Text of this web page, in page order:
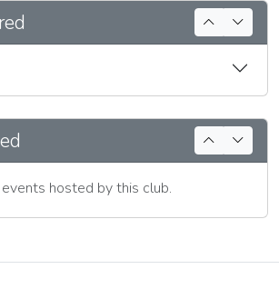
hosted by this club.